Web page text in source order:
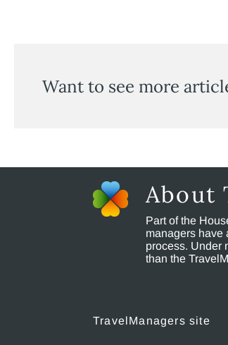
Want to see more
About
Part of the
managers have
process. Under
than the
TravelManagers site